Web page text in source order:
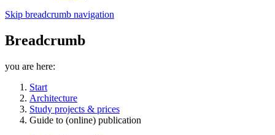
Skip breadcrumb navigation
Breadcrumb
you are here:
Start
Architecture
Study projects & prices
Guide to (online) publication